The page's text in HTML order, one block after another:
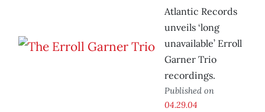
Atlantic Records
unveils ‘long
unavailable’ Erroll
Garner Trio
recordings.
Published on
04.29.04